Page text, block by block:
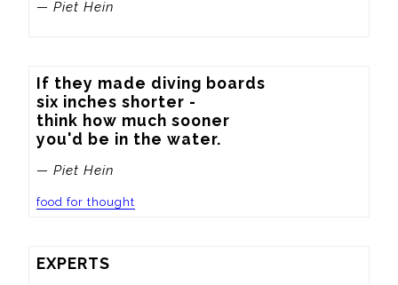
— Piet Hein
If they made diving boards
six inches shorter -
think how much sooner
you'd be in the water.
— Piet Hein
food for thought
EXPERTS